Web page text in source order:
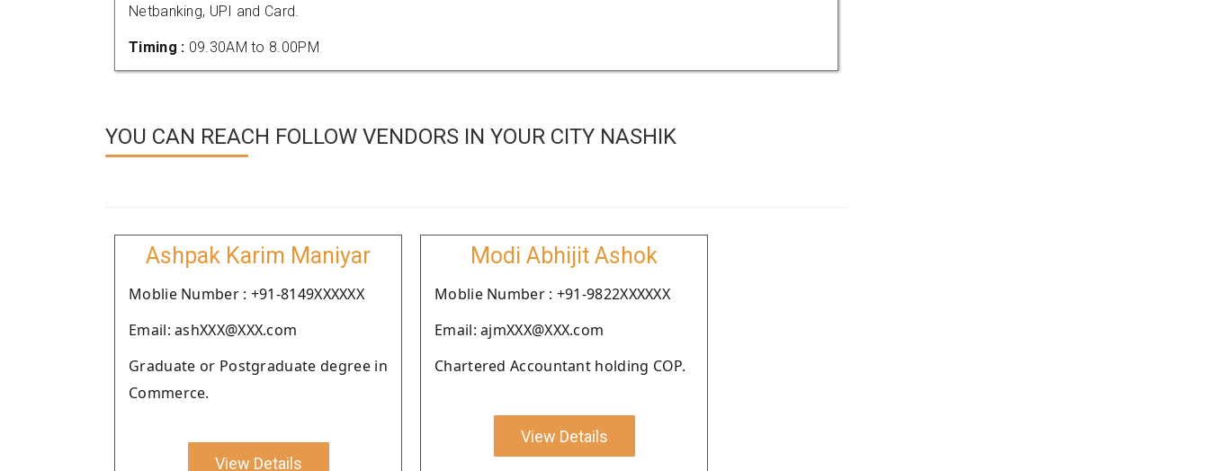
Netbanking, UPI and Card.
Timing : 09.30AM to 8.00PM
YOU CAN REACH FOLLOW VENDORS IN YOUR CITY NASHIK
Ashpak Karim Maniyar
Moblie Number : +91-8149XXXXXX
Email: ashXXX@XXX.com
Graduate or Postgraduate degree in
Commerce.
View Details
Modi Abhijit Ashok
Moblie Number : +91-9822XXXXXX
Email: ajmXXX@XXX.com
Chartered Accountant holding COP.
View Details